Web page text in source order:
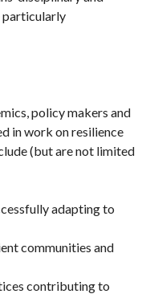
particularly
policy makers and
in work on resilience
(but are not limited
adapting to
communities and
contributing to